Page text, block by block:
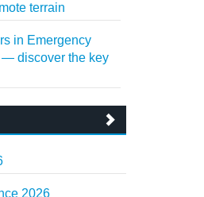
terrain
in Emergency
discover the key
2026